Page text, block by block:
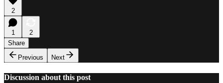
2
1
2
Share
Previous
Next
Discussion about this post